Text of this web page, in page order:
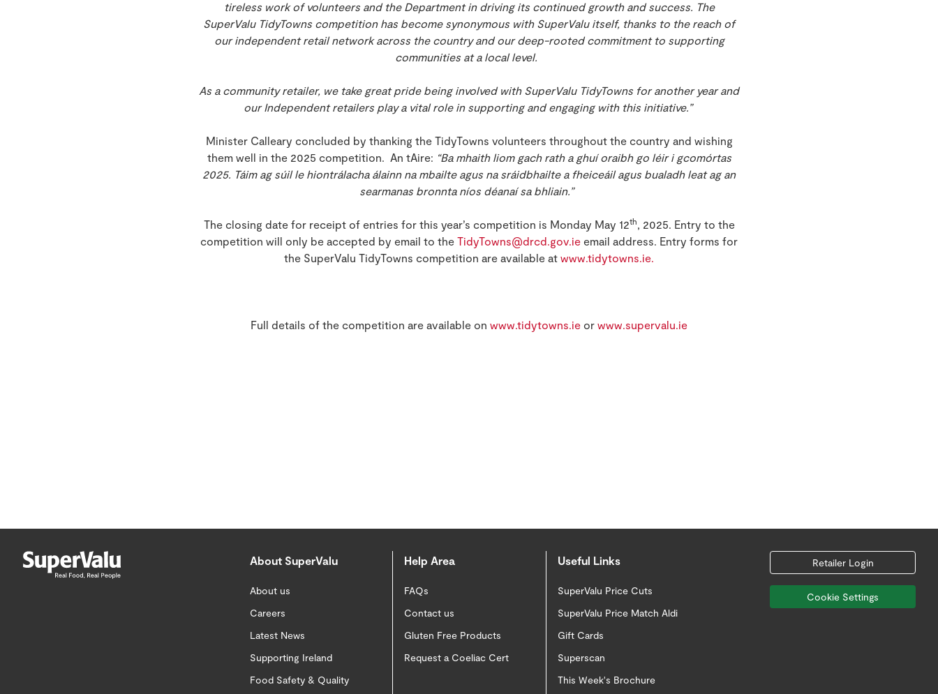
tireless work of volunteers and the Department in driving its continued growth and success. The
SuperValu TidyTowns competition has become synonymous with SuperValu itself, thanks to the reach of
our independent retail network across the country and our deep-rooted commitment to supporting
communities at a local level.
As a community retailer, we take great pride being involved with SuperValu TidyTowns for another year and
ourIndependent retailers play a vital role in supporting and engaging with this initiative.”
Minister Calleary concluded by thanking the TidyTowns volunteers throughout the country and wishing
them well in the 2025 competition. An tAire: “Ba mhaith liom gach rath a ghuí oraibh go léir i gcomórtas
2025. Táim ag súil le hiontrálacha álainn na mbailte agus na sráidbhailte a fheiceáil agus bualadh leat ag an
searmanas bronnta níos déanaí sa bhliain.”
The closing date for receipt of entries for this year’s competition is Monday May 12th, 2025. Entry to the
competition will only be accepted by email to the TidyTowns@drcd.gov.ie email address. Entry forms for
the SuperValu TidyTowns competition are available at www.tidytowns.ie.
Full details of the competition are available on www.tidytowns.ie or www.supervalu.ie
About SuperValu
About us
Careers
Latest News
Supporting Ireland
Food Safety & Quality
Help Area
FAQs
Contact us
Gluten Free Products
Request a Coeliac Cert
Useful Links
SuperValu Price Cuts
SuperValu Price Match Aldi
Gift Cards
Superscan
This Week's Brochure
Retailer Login
Cookie Settings